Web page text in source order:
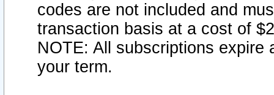
codes are not included and
transaction basis at a cost of
NOTE: All subscriptions
your term.